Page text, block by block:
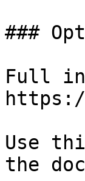
###
Full
Use
the